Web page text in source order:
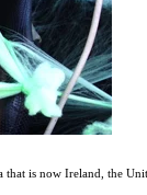
is now Ireland, the